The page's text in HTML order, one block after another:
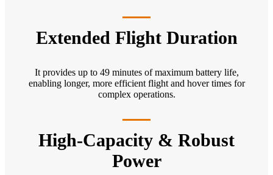
Extended Flight Duration
It provides up to 49 minutes of maximum battery life,
enabling longer, more efficient flight and hover times for
complex operations.
High-Capacity & Robust
Power